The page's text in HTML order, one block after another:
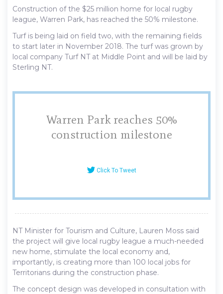
Construction of the $25 million home for local rugby
league, Warren Park, has reached the 50% milestone.
Turf is being laid on field two, with the remaining fields
to start later in November 2018. The turf was grown by
local company Turf NT at Middle Point and will be laid by
Sterling NT.
Warren Park reaches 50%
construction milestone
Click To Tweet
NT Minister for Tourism and Culture, Lauren Moss said
the project will give local rugby league a much-needed
new home, stimulate the local economy and,
importantly, is creating more than 100 local jobs for
Territorians during the construction phase.
The concept design was developed in consultation with